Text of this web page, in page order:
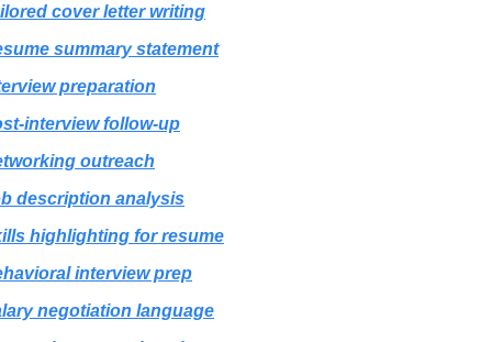
cover letter writing
summary statement
preparation
interview follow-up
outreach
description analysis
highlighting for resume
interview prep
negotiation language